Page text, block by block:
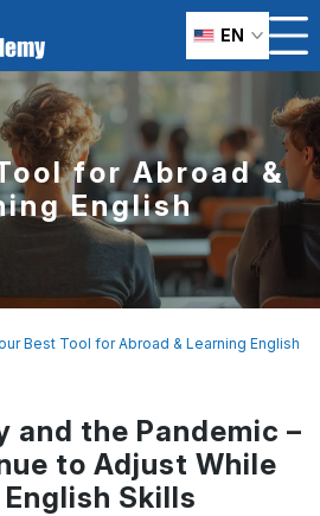
EN
for Abroad &
English
Best Tool for Abroad & Learning English
and the Pandemic –
to Adjust While
Skills